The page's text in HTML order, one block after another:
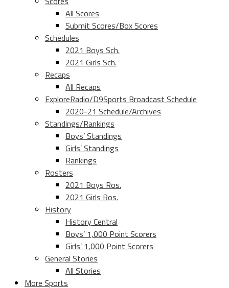
All Scores
Submit Scores/Box Scores
Schedules
2021 Boys Sch.
2021 Girls Sch.
Recaps
All Recaps
ExploreRadio/D9Sports Broadcast Schedule
2020-21 Schedule/Archives
Standings/Rankings
Boys’ Standings
Girls’ Standings
Rankings
Rosters
2021 Boys Ros.
2021 Girls Ros.
History
History Central
Boys’ 1,000 Point Scorers
Girls’ 1,000 Point Scorers
General Stories
All Stories
More Sports